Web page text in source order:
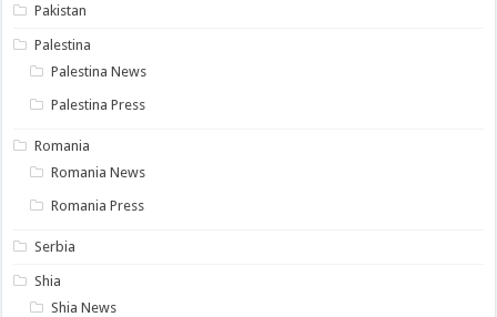
Pakistan
Palestina
Palestina News
Palestina Press
Romania
Romania News
Romania Press
Serbia
Shia
Shia News